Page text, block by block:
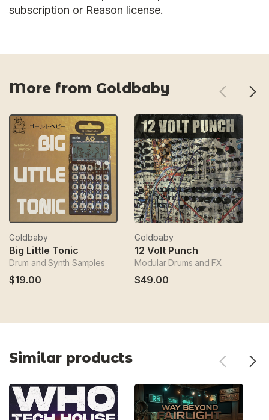
subscription or Reason license.
More from Goldbaby
Goldbaby
Big Little Tonic
Drum and Synth Samples
$19.00
Goldbaby
12 Volt Punch
Modular Drums and FX
$49.00
Similar products